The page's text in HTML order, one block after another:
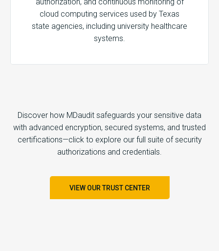
cloud computing services used by Texas
state agencies, including university healthcare
systems.
Discover how MDaudit safeguards your sensitive data
with advanced encryption, secured systems, and trusted
certifications—click to explore our full suite of security
authorizations and credentials.
VIEW OUR TRUST CENTER